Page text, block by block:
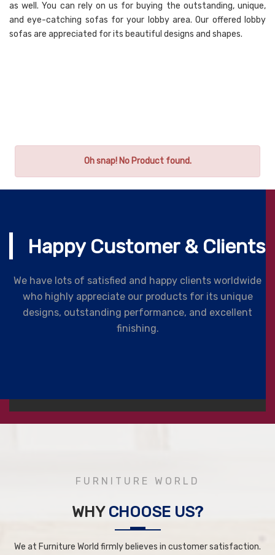
as well. You can rely on us for buying the outstanding, unique,
and eye-catching sofas for your lobby area. Our offered lobby
sofas are appreciated for its beautiful designs and shapes.
Oh snap! No Product found.
Happy Customer & Clients
We have lots of satisfied and happy clients worldwide
who highly appreciate our products for its unique
designs, outstanding performance, and excellent
finishing.
FURNITURE WORLD
WHY CHOOSE US?
We at Furniture World firmly believes in customer satisfaction.